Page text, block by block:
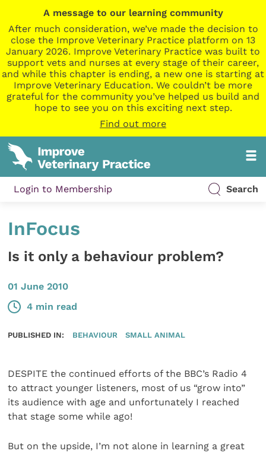
A message to our learning community
After much consideration, we’ve made the decision to
close the Improve Veterinary Practice platform on 13
January 2026. Improve Veterinary Practice was built to
support vets and nurses at every stage of their career,
and while this chapter is ending, a new one is starting at
Improve Veterinary Education. We couldn’t be more
grateful for the community you’ve helped us build and
hope to see you on this exciting next step.
Find out more
Login to Membership Search
InFocus
Is it only a behaviour problem?
01 June 2010
4 min read
PUBLISHED IN: BEHAVIOUR SMALL ANIMAL
DESPITE the continued efforts of the BBC’s Radio 4
to attract younger listeners, most of us “grow into”
its audience with age and unfortunately I reached
that stage some while ago!
But on the upside, I’m not alone in learning a great